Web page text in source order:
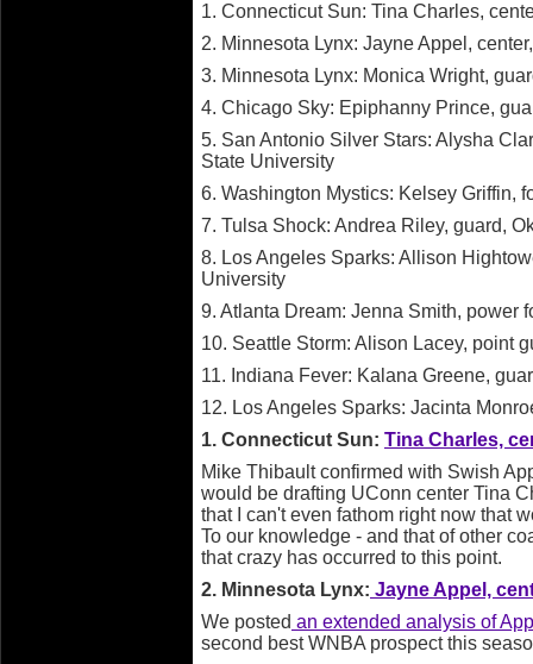
1. Connecticut Sun: Tina Charles,
2. Minnesota Lynx: Jayne Appel,
3. Minnesota Lynx: Monica Wright,
4. Chicago Sky: Epiphanny Prince,
5. San Antonio Silver Stars: Alysha
State University
6. Washington Mystics: Kelsey Griffin,
7. Tulsa Shock: Andrea Riley, guard,
8. Los Angeles Sparks: Allison
University
9. Atlanta Dream: Jenna Smith, power
10. Seattle Storm: Alison Lacey, point
11. Indiana Fever: Kalana Greene,
12. Los Angeles Sparks: Jacinta
1. Connecticut Sun: Tina Charles,
Mike Thibault confirmed with Swish
would be drafting UConn center Tina
that I can't even fathom right now that
To our knowledge - and that of other
that crazy has occurred to this point.
2. Minnesota Lynx: Jayne Appel,
We posted an extended analysis of
second best WNBA prospect this